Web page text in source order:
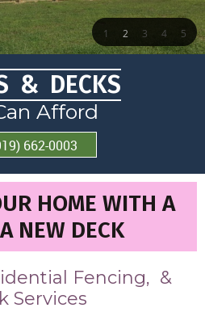
1 2 3 4 5
& DECKS
Afford
662-0003
HOME WITH A
NEW DECK
Fencing, &
Services